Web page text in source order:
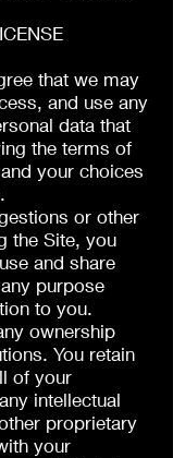
that we may
and use any
data that
the terms of
your choices
or other
the Site, you
and share
purpose
to you.
ownership
You retain
of your
intellectual
proprietary
your